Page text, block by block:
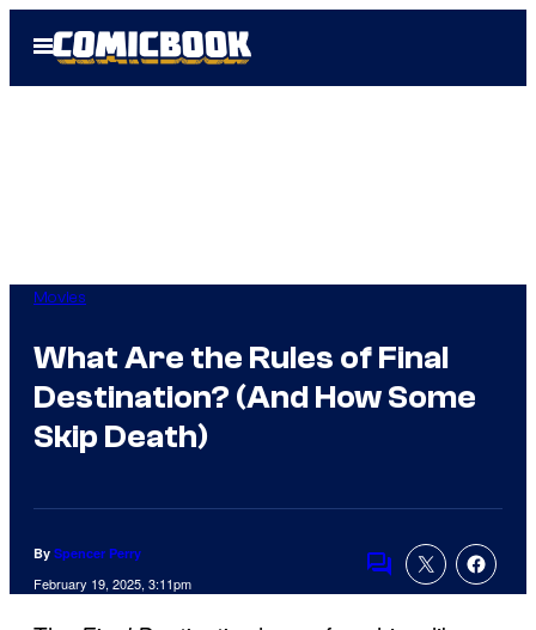
Open
Menu
Movies
What Are the Rules of Final
Destination? (And How Some
Skip Death)
By Spencer Perry
February 19, 2025, 3:11pm
Comments